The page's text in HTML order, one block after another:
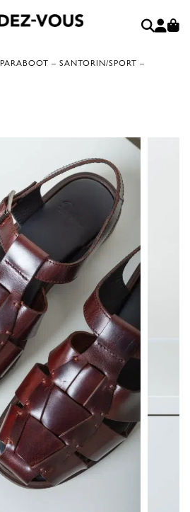
PARABOOT – SANTORIN/SPORT –